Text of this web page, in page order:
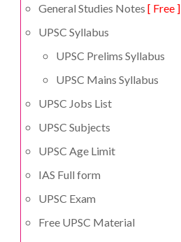
General Studies Notes [ Free ]
UPSC Syllabus
UPSC Prelims Syllabus
UPSC Mains Syllabus
UPSC Jobs List
UPSC Subjects
UPSC Age Limit
IAS Full form
UPSC Exam
Free UPSC Material